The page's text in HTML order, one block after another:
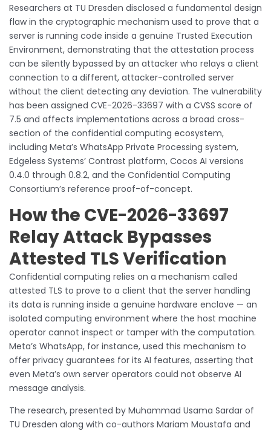
Researchers at TU Dresden disclosed a fundamental design
flaw in the cryptographic mechanism used to prove that a
server is running code inside a genuine Trusted Execution
Environment, demonstrating that the attestation process
can be silently bypassed by an attacker who relays a client
connection to a different, attacker-controlled server
without the client detecting any deviation. The vulnerability
has been assigned CVE-2026-33697 with a CVSS score of
7.5 and affects implementations across a broad cross-
section of the confidential computing ecosystem,
including Meta’s WhatsApp Private Processing system,
Edgeless Systems’ Contrast platform, Cocos AI versions
0.4.0 through 0.8.2, and the Confidential Computing
Consortium’s reference proof-of-concept.
How the CVE-2026-33697
Relay Attack Bypasses
Attested TLS Verification
Confidential computing relies on a mechanism called
attested TLS to prove to a client that the server handling
its data is running inside a genuine hardware enclave — an
isolated computing environment where the host machine
operator cannot inspect or tamper with the computation.
Meta’s WhatsApp, for instance, used this mechanism to
offer privacy guarantees for its AI features, asserting that
even Meta’s own server operators could not observe AI
message analysis.
The research, presented by Muhammad Usama Sardar of
TU Dresden along with co-authors Mariam Moustafa and